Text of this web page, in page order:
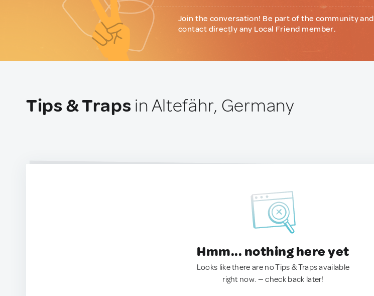
Join the conversation! Be part of the community and
contact directly any Local Friend member.
Tips & Traps in Altefähr, Germany
Hmm... nothing here yet
Looks like there are no Tips & Traps available
right now. — check back later!